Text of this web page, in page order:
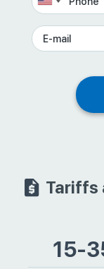
Tariffs
15-